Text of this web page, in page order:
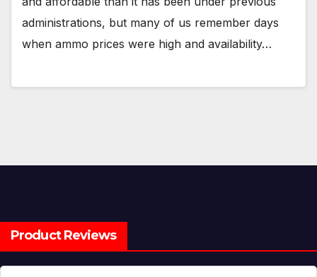
administrations, but many of us remember days
when ammo prices were high and availability…
Product Reviews